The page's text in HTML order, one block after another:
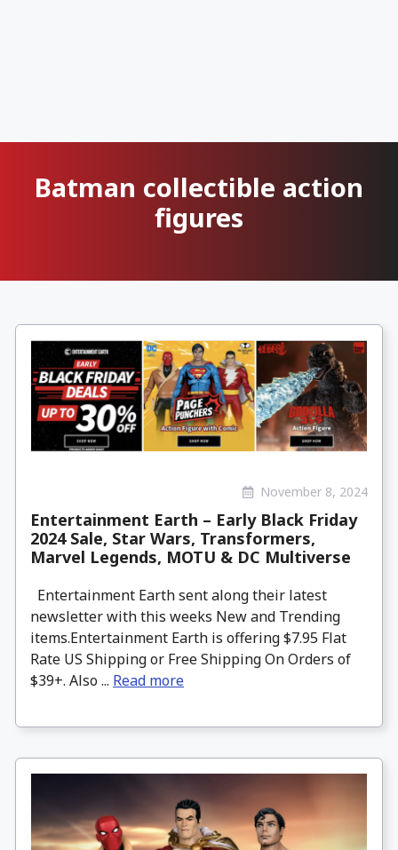
Batman collectible action
figures
November 8, 2024
Entertainment Earth – Early Black Friday
2024 Sale, Star Wars, Transformers,
Marvel Legends, MOTU & DC Multiverse
Entertainment Earth sent along their latest
newsletter with this weeks New and Trending
items.Entertainment Earth is offering $7.95 Flat
Rate US Shipping or Free Shipping On Orders of
$39+. Also ... Read more